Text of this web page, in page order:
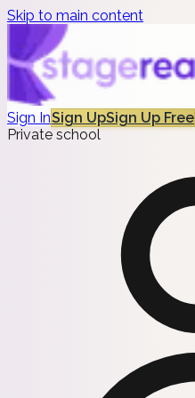
Skip to main content
Sign InSign UpSign Up Free
Private school